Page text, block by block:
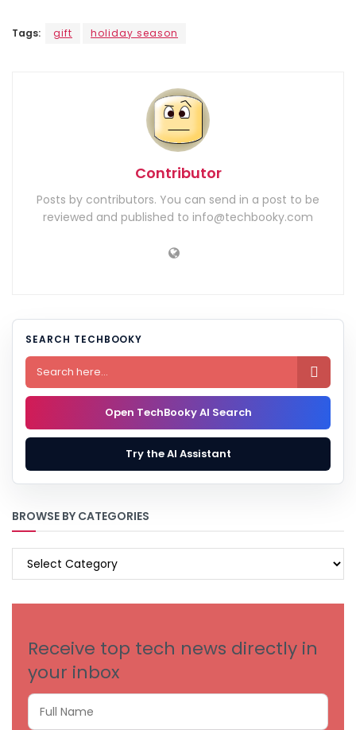
Tags: gift holiday season
Contributor
Posts by contributors. You can send in a post to be
reviewed and published to info@techbooky.com
SEARCH TECHBOOKY

Open TechBooky AI Search
Try the AI Assistant
BROWSE BY CATEGORIES
BROWSE
Receive top tech news directly in
your inbox